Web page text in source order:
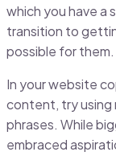
which you have a
transition to
possible for them.
In your website
content, try using
phrases. While
embraced